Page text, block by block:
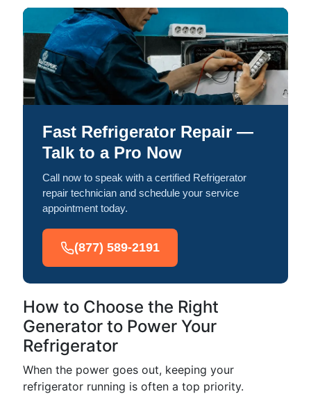
Fast Refrigerator Repair —
Talk to a Pro Now
Call now to speak with a certified Refrigerator
repair technician and schedule your service
appointment today.
(877) 589-2191
How to Choose the Right
Generator to Power Your
Refrigerator
When the power goes out, keeping your
refrigerator running is often a top priority.